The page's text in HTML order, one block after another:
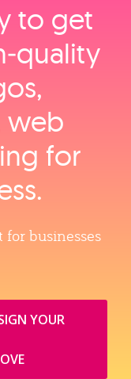
to get
web
for
businesses
YOUR